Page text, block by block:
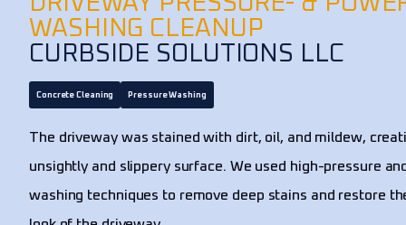
WASHING CLEANUP
CURBSIDE SOLUTIONS LLC
Concrete Cleaning Pressure Washing
The driveway was stained with dirt, oil, and mildew,
unsightly and slippery surface. We used high-pressure
washing techniques to remove deep stains and restore